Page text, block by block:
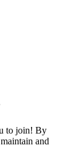
to join! By
and